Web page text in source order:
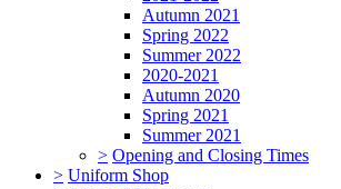
Autumn 2021
Spring 2022
Summer 2022
2020-2021
Autumn 2020
Spring 2021
Summer 2021
> Opening and Closing Times
> Uniform Shop